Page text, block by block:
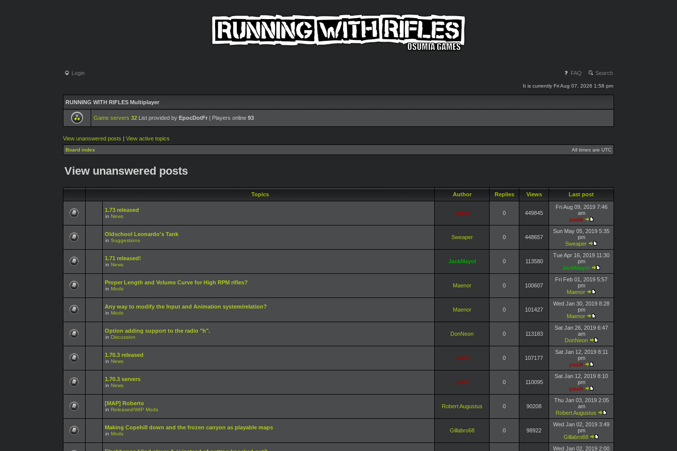
Login FAQ Search
It is currently Fri Aug 07, 2026 1:58 pm
RUNNING WITH RIFLES Multiplayer
Game servers 32 List provided by EpocDotFr | Players online 93
View unanswered posts | View active topics
Board index All times are UTC
View unanswered posts
Topics Author Replies Views Last post
1.73 released
in News
pasik 0 449845
Fri Aug 09, 2019 7:46
am
pasik
Oldschool Leonardo's Tank
in Suggestions
Sweaper 0 448657
Sun May 05, 2019 5:35
pm
Sweaper
1.71 released!
in News
JackMayol 0 113580
Tue Apr 16, 2019 11:30
pm
JackMayol
Proper Length and Volume Curve for High RPM rifles?
in Mods
Maenor 0 100607
Fri Feb 01, 2019 5:57
pm
Maenor
Any way to modify the Input and Animation system/relation?
in Mods
Maenor 0 101427
Wed Jan 30, 2019 8:28
pm
Maenor
Option adding support to the radio "h".
in Discussion
DonNeon 0 113183
Sat Jan 26, 2019 6:47
am
DonNeon
1.70.3 released
in News
pasik 0 107177
Sat Jan 12, 2019 8:11
pm
pasik
1.70.3 servers
in News
pasik 0 110095
Sat Jan 12, 2019 8:10
pm
pasik
[MAP] Roberto
in Released/WIP Mods
Robert Augustus 0 90208
Thu Jan 03, 2019 2:05
am
Robert Augustus
Making Copehill down and the frozen canyon as playable maps
in Mods
Gillabro68 0 98922
Wed Jan 02, 2019 3:49
pm
Gillabro68
Wed Jan 02, 2019 2:00